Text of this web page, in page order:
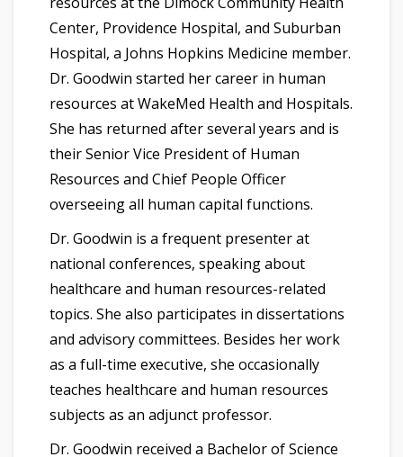
Center, Providence Hospital, and Suburban
Hospital, a Johns Hopkins Medicine member.
Dr. Goodwin started her career in human
resources at WakeMed Health and Hospitals.
She has returned after several years and is
their Senior Vice President of Human
Resources and Chief People Officer
overseeing all human capital functions.
Dr. Goodwin is a frequent presenter at
national conferences, speaking about
healthcare and human resources-related
topics. She also participates in dissertations
and advisory committees. Besides her work
as a full-time executive, she occasionally
teaches healthcare and human resources
subjects as an adjunct professor.
Dr. Goodwin received a Bachelor of Science